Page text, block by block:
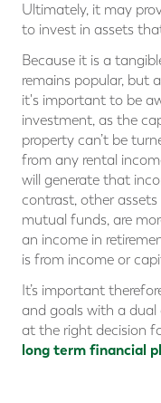
Ultimately, it may
to invest in assets
Because it is a
remains popular, but
it's important to be
investment, as the
property can’t be
from any rental
will generate that
contrast, other assets
mutual funds, are
an income in
is from income or
It’s important
and goals with a
at the right decision
long term financial